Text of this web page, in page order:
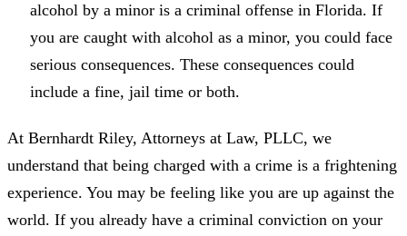
alcohol by a minor is a criminal offense in Florida. If
you are caught with alcohol as a minor, you could face
serious consequences. These consequences could
include a fine, jail time or both.
At Bernhardt Riley, Attorneys at Law, PLLC, we
understand that being charged with a crime is a frightening
experience. You may be feeling like you are up against the
world. If you already have a criminal conviction on your